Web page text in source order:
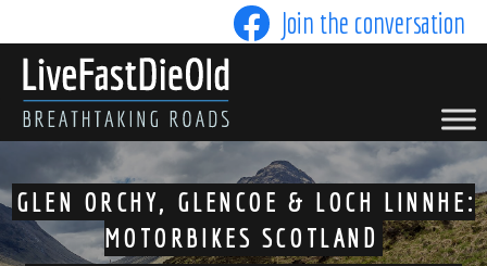
to
content
Join the conversation
LIVE FAST DIE OLD
GLEN ORCHY, GLENCOE & LOCH LINNHE:
MOTORBIKES SCOTLAND